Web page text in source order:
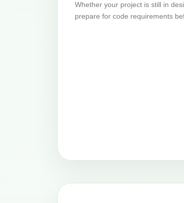
Whether your project is still in
prepare for code requirements